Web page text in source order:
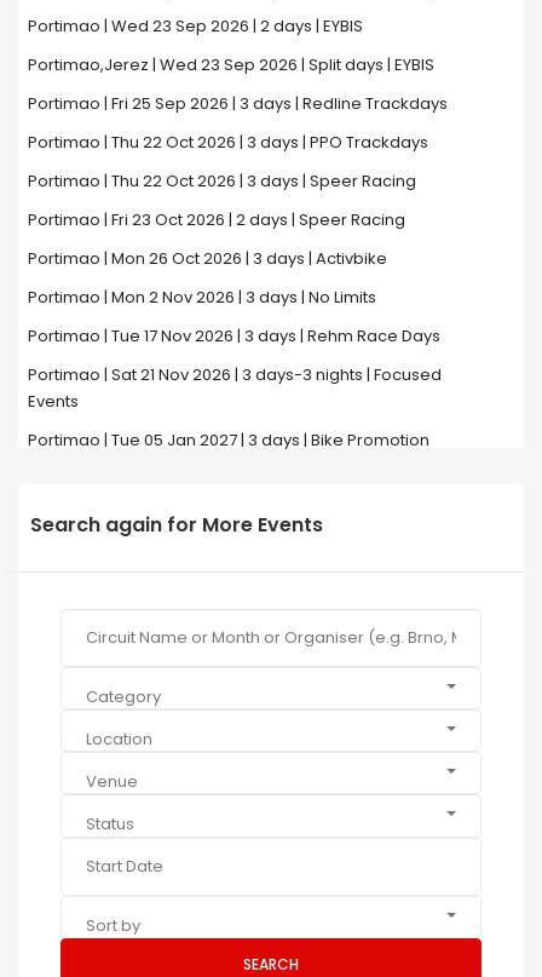
Portimao | Wed 23 Sep 2026 | 2 days | EYBIS
Portimao,Jerez | Wed 23 Sep 2026 | Split days | EYBIS
Portimao | Fri 25 Sep 2026 | 3 days | Redline Trackdays
Portimao | Thu 22 Oct 2026 | 3 days | PPO Trackdays
Portimao | Thu 22 Oct 2026 | 3 days | Speer Racing
Portimao | Fri 23 Oct 2026 | 2 days | Speer Racing
Portimao | Mon 26 Oct 2026 | 3 days | Activbike
Portimao | Mon 2 Nov 2026 | 3 days | No Limits
Portimao | Tue 17 Nov 2026 | 3 days | Rehm Race Days
Portimao | Sat 21 Nov 2026 | 3 days-3 nights | Focused
Events
Portimao | Tue 05 Jan 2027 | 3 days | Bike Promotion
Search again for More Events
Category
Location
Venue
Status
Sort by
SEARCH